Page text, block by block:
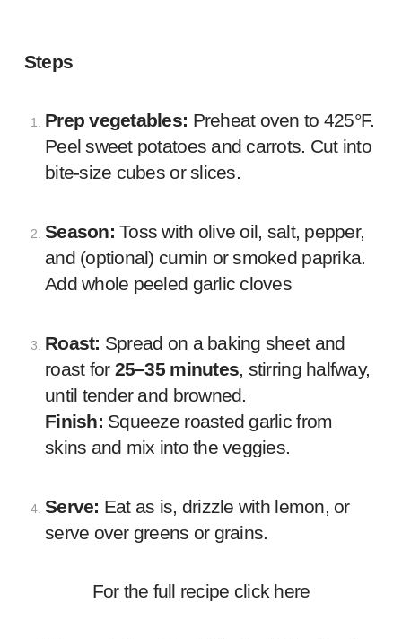
Steps
Prep vegetables: Preheat oven to 425°F.
Peel sweet potatoes and carrots. Cut into
bite-size cubes or slices.
Season: Toss with olive oil, salt, pepper,
and (optional) cumin or smoked paprika.
Add whole peeled garlic cloves
Roast: Spread on a baking sheet and
roast for 25–35 minutes, stirring halfway,
until tender and browned.
Finish: Squeeze roasted garlic from
skins and mix into the veggies.
Serve: Eat as is, drizzle with lemon, or
serve over greens or grains.
For the full recipe click here